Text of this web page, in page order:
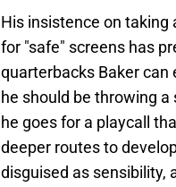
His insistence on
for "safe" screens has
quarterbacks Baker can
he should be throwing
he goes for a playcall
deeper routes to
disguised as sensibility,